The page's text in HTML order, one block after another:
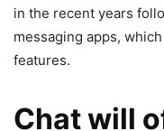
in the recent years
messaging apps,
features.
Chat will